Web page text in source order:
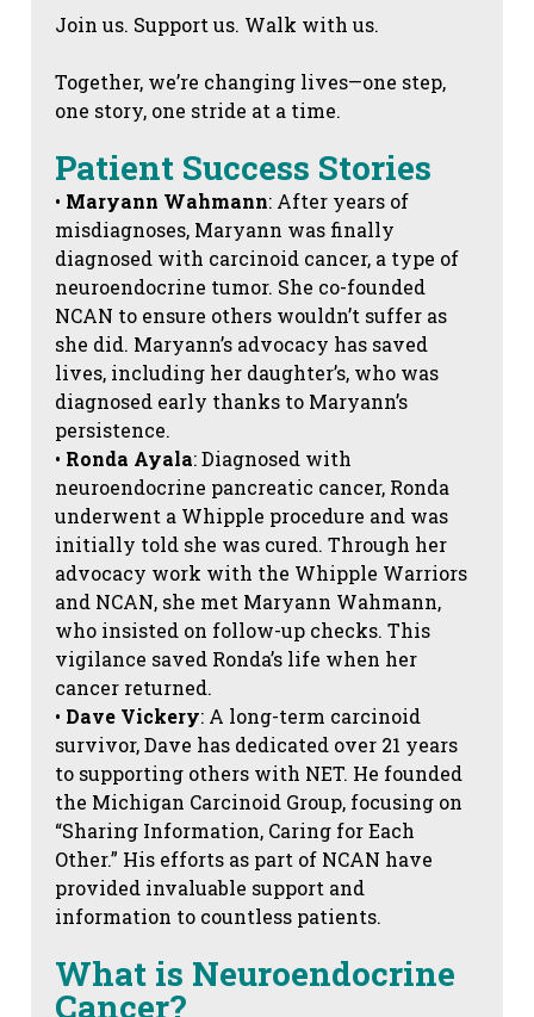
Join us. Support us. Walk with us.
Together, we’re changing lives—one step,
one story, one stride at a time.
Patient Success Stories
• Maryann Wahmann: After years of
misdiagnoses, Maryann was finally
diagnosed with carcinoid cancer, a type of
neuroendocrine tumor. She co-founded
NCAN to ensure others wouldn’t suffer as
she did. Maryann’s advocacy has saved
lives, including her daughter’s, who was
diagnosed early thanks to Maryann’s
persistence.
• Ronda Ayala: Diagnosed with
neuroendocrine pancreatic cancer, Ronda
underwent a Whipple procedure and was
initially told she was cured. Through her
advocacy work with the Whipple Warriors
and NCAN, she met Maryann Wahmann,
who insisted on follow-up checks. This
vigilance saved Ronda’s life when her
cancer returned.
• Dave Vickery: A long-term carcinoid
survivor, Dave has dedicated over 21 years
to supporting others with NET. He founded
the Michigan Carcinoid Group, focusing on
“Sharing Information, Caring for Each
Other.” His efforts as part of NCAN have
provided invaluable support and
information to countless patients.
What is Neuroendocrine
Cancer?